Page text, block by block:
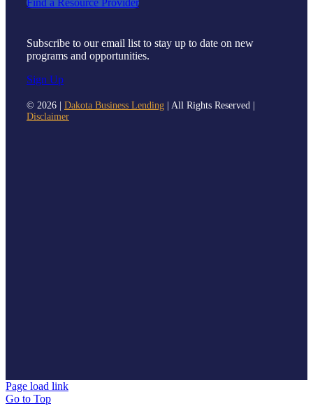
Find a Resource Provider
Subscribe to our email list to stay up to date on new
programs and opportunities.
Sign Up
© 2026 | Dakota Business Lending| All Rights Reserved |
Disclaimer
Page load link
Go to Top